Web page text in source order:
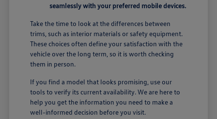
seamlessly with your preferred mobile devices.
Take the time to look at the differences between
trims, such as interior materials or safety equipment.
These choices often define your satisfaction with the
vehicle over the long term, so it is worth checking
them in person.
If you find a model that looks promising, use our
tools to verify its current availability. We are here to
help you get the information you need to make a
well-informed decision before you visit.